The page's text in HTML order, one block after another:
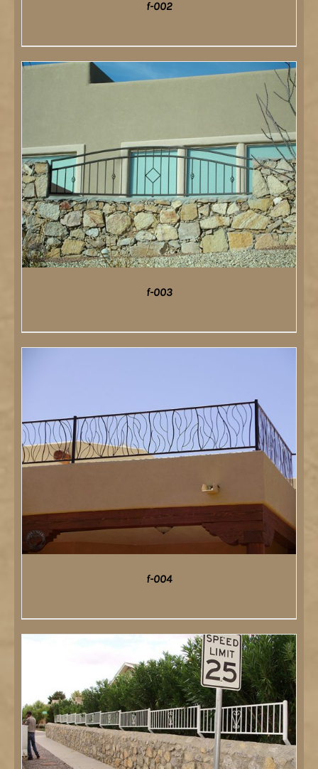
f-002
f-003
DETAILS
f-004